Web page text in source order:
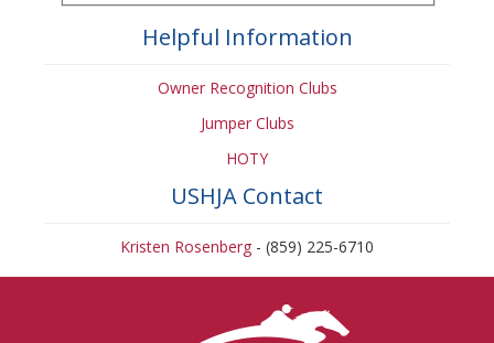
Helpful Information
Owner Recognition Clubs
Jumper Clubs
HOTY
USHJA Contact
Kristen Rosenberg - (859) 225-6710